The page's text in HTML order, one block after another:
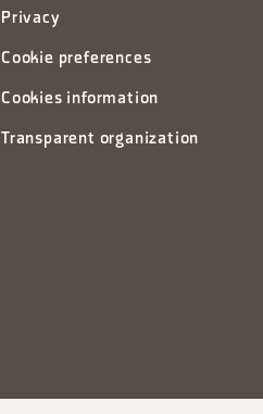
Privacy
Cookie preferences
Cookies information
Transparent organization